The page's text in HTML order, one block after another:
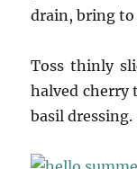
drain, bring
Toss thinly
halved cherry
basil dressing.